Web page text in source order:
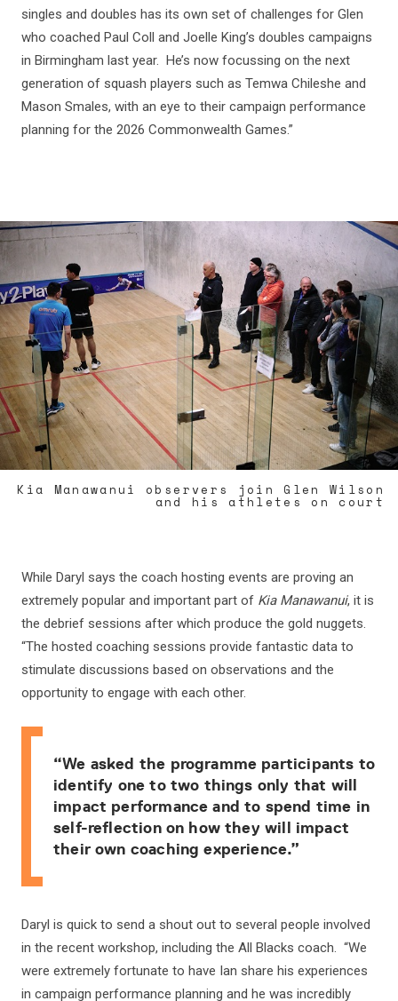
singles and doubles has its own set of challenges for Glen
who coached Paul Coll and Joelle King’s doubles campaigns
in Birmingham last year. He’s now focussing on the next
generation of squash players such as Temwa Chileshe and
Mason Smales, with an eye to their campaign performance
planning for the 2026 Commonwealth Games.”
Kia Manawanui observers join Glen Wilson
and his athletes on court
While Daryl says the coach hosting events are proving an
extremely popular and important part of Kia Manawanui, it is
the debrief sessions after which produce the gold nuggets.
“The hosted coaching sessions provide fantastic data to
stimulate discussions based on observations and the
opportunity to engage with each other.
“We asked the programme participants to
identify one to two things only that will
impact performance and to spend time in
self-reflection on how they will impact
their own coaching experience.”
Daryl is quick to send a shout out to several people involved
in the recent workshop, including the All Blacks coach. “We
were extremely fortunate to have Ian share his experiences
in campaign performance planning and he was incredibly